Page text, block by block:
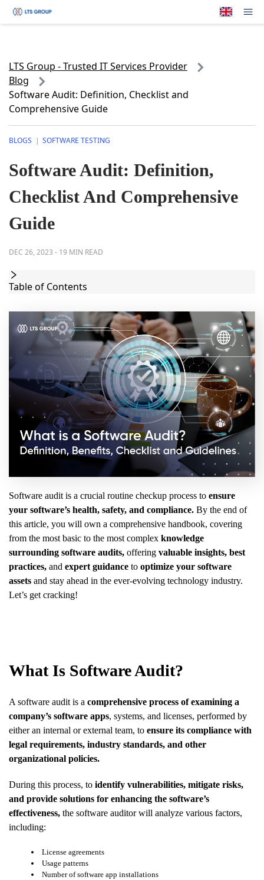
Your Company
LTS Group - Trusted IT Services Provider
Blog
Software Audit: Definition, Checklist and
Comprehensive Guide
BLOGS SOFTWARE TESTING
Software Audit: Definition,
Checklist And Comprehensive
Guide
DEC 26, 2023 - 19 MIN READ
Table of Contents
Software audit is a crucial routine checkup process to ensure
your software’s health, safety, and compliance. By the end of
this article, you will own a comprehensive handbook, covering
from the most basic to the most complex knowledge
surrounding software audits, offering valuable insights, best
practices, and expert guidance to optimize your software
assets and stay ahead in the ever-evolving technology industry.
Let’s get cracking!
What Is Software Audit?
A software audit is a comprehensive process of examining a
company’s software apps, systems, and licenses, performed by
either an internal or external team, to ensure its compliance with
legal requirements, industry standards, and other
organizational policies.
During this process, to identify vulnerabilities, mitigate risks,
and provide solutions for enhancing the software’s
effectiveness, the software auditor will analyze various factors,
including:
License agreements
Usage patterns
Number of software app installations